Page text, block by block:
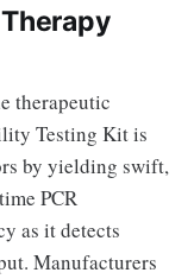
therapeutic
Testing Kit is
by yielding swift,
PCR
as it detects
Manufacturers